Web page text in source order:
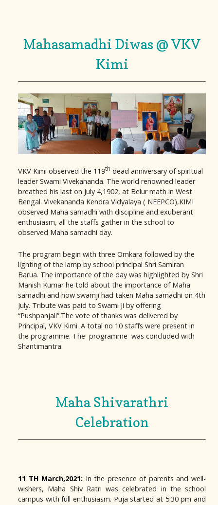
Mahasamadhi Diwas @ VKV
Kimi
VKV Kimi observed the 119th dead anniversary of spiritual
leader Swami Vivekananda. The world renowned leader
breathed his last on July 4,1902, at Belur math in West
Bengal. Vivekananda Kendra Vidyalaya ( NEEPCO),KIMI
observed Maha samadhi with discipline and exuberant
enthusiasm, all the staffs gather in the school to
observed Maha samadhi day.
The program begin with three Omkara followed by the
lighting of the lamp by school principal Shri Samiran
Barua. The importance of the day was highlighted by Shri
Manish Kumar he told about the importance of Maha
samadhi and how swamji had taken Maha samadhi on 4th
July. Tribute was paid to Swami Ji by offering
“Pushpanjali”.The vote of thanks was delivered by
Principal, VKV Kimi. A total no 10 staffs were present in
the programme. The programme was concluded with
Shantimantra.
Maha Shivarathri
Celebration
11 TH March,2021: In the presence of parents and well-
wishers, Maha Shiv Ratri was celebrated in the school
campus with full enthusiasm. Puja started at 5:30 pm and